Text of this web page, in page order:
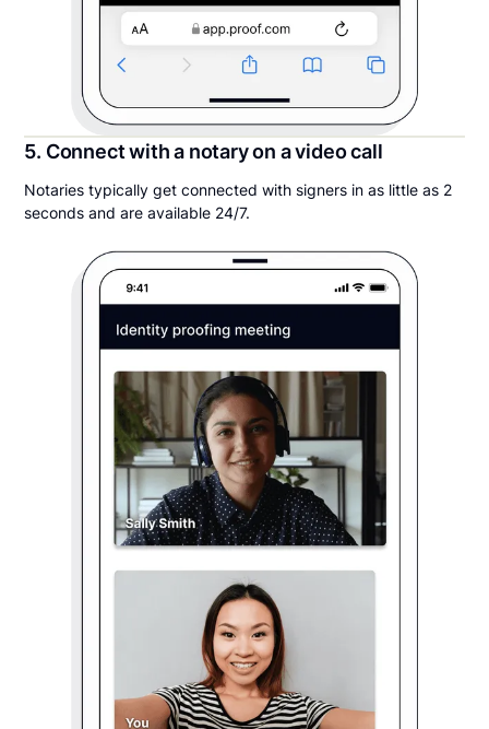
5. Connect with a notary on a video call
Notaries typically get connected with signers in as little as 2
seconds and are available 24/7.